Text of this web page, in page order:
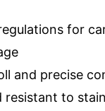
for
and precise
resistant to